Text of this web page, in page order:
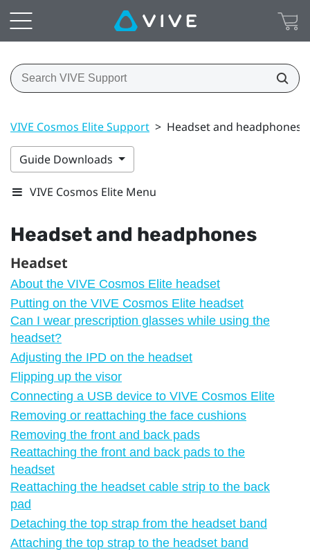
VIVE Cosmos Elite Support > Headset and headphones
Guide Downloads
VIVE Cosmos Elite Menu
Headset and headphones
Headset
About the VIVE Cosmos Elite headset
Putting on the VIVE Cosmos Elite headset
Can I wear prescription glasses while using the
headset?
Adjusting the IPD on the headset
Flipping up the visor
Connecting a USB device to VIVE Cosmos Elite
Removing or reattaching the face cushions
Removing the front and back pads
Reattaching the front and back pads to the
headset
Reattaching the headset cable strip to the back
pad
Detaching the top strap from the headset band
Attaching the top strap to the headset band